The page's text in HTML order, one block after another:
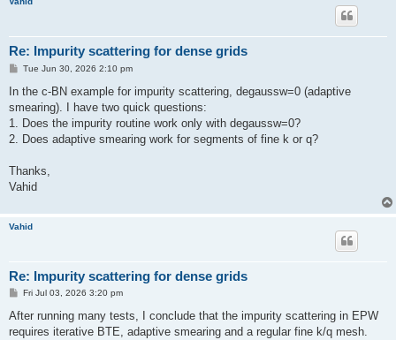
Re: Impurity scattering for dense grids
P
s
Tue Jun 30, 2026 2:10 pm
In the c-BN example for impurity scattering, degaussw=0 (adaptive
smearing). I have two quick questions:
1. Does the impurity routine work only with degaussw=0?
2. Does adaptive smearing work for segments of fine k or q?
Thanks,
Vahid
Vahid
Re: Impurity scattering for dense grids
P
s
Fri Jul 03, 2026 3:20 pm
After running many tests, I conclude that the impurity scattering in EPW
requires iterative BTE, adaptive smearing and a regular fine k/q mesh.